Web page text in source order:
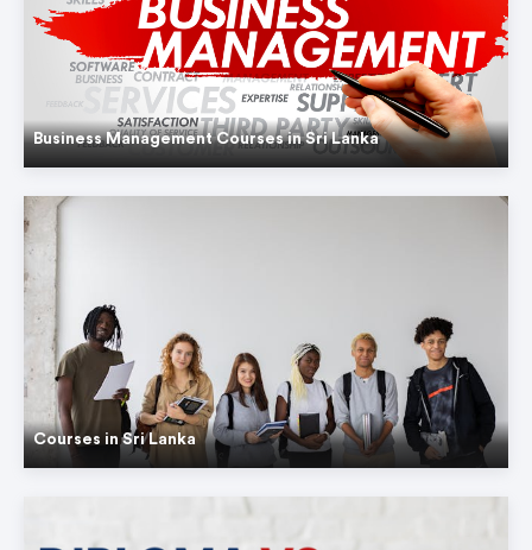
Business Management Courses in Sri Lanka
Courses in Sri Lanka